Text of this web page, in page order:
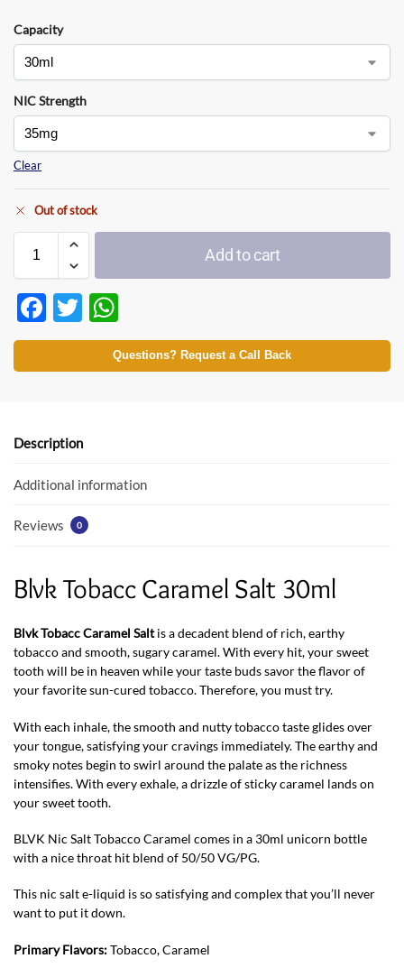
Capacity
NIC Strength
Clear
Out of stock
Add to cart
F
ac
e
o
k
T
w
itt
h
at
p
Questions? Request a Call Back
Description
Additional information
Reviews 0
Blvk Tobacc Caramel Salt 30ml
Blvk Tobacc Caramel Saltis a decadent blend of rich, earthy
tobacco and smooth, sugary caramel. With every hit, your sweet
tooth will be in heaven while your taste buds savor the flavor of
your favorite sun-cured tobacco. Therefore, you must try.
With each inhale, the smooth and nutty tobacco taste glides over
your tongue, satisfying your cravings immediately. The earthy and
smoky notes begin to swirl around the palate as the richness
intensifies. With every exhale, a drizzle of sticky caramel lands on
your sweet tooth.
BLVK Nic Salt Tobacco Caramel comes in a 30ml unicorn bottle
with a nice throat hit blend of 50/50 VG/PG.
This nic salt e-liquid is so satisfying and complex that you’ll never
want to put it down.
Primary Flavors:Tobacco, Caramel